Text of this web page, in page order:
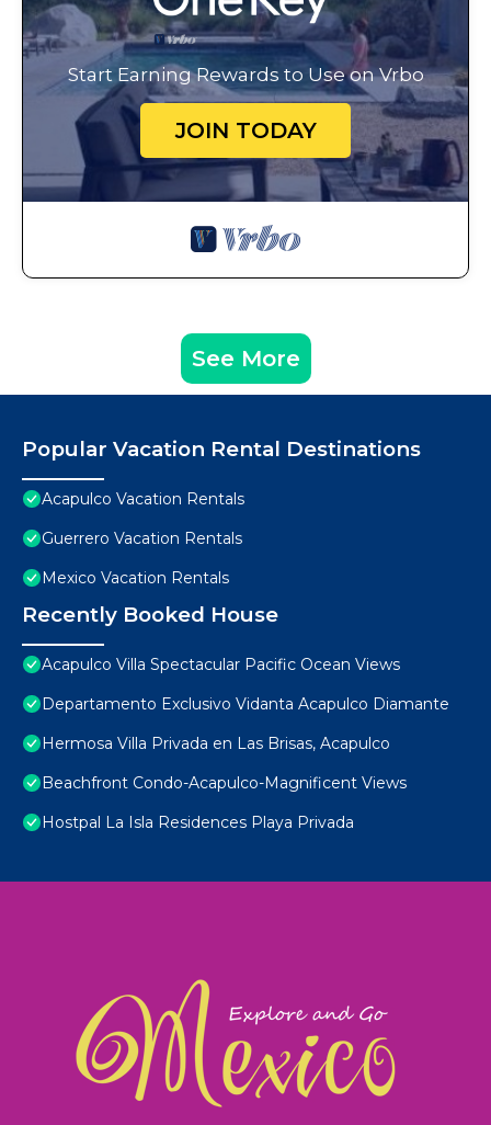
Start Earning Rewards to Use on Vrbo
JOIN TODAY
See More
Popular Vacation Rental Destinations
Acapulco Vacation Rentals
Guerrero Vacation Rentals
Mexico Vacation Rentals
Recently Booked House
Acapulco Villa Spectacular Pacific Ocean Views
Departamento Exclusivo Vidanta Acapulco Diamante
Hermosa Villa Privada en Las Brisas, Acapulco
Beachfront Condo-Acapulco-Magnificent Views
Hostpal La Isla Residences Playa Privada